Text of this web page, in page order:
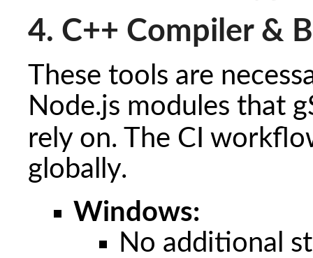
4. C++ Compiler &
These tools are
Node.js modules that
rely on. The CI
globally.
Windows:
No additional